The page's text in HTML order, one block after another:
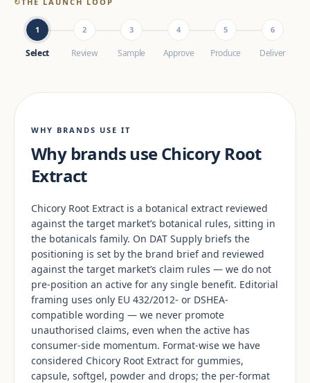
1
Select
2
Review
3
Sample
4
Approve
5
Produce
6
Deliver
WHY BRANDS USE IT
Why brands use Chicory Root
Extract
Chicory Root Extract is a botanical extract reviewed
against the target market’s botanical rules, sitting in
the botanicals family. On DAT Supply briefs the
positioning is set by the brand brief and reviewed
against the target market’s claim rules — we do not
pre-position an active for any single benefit. Editorial
framing uses only EU 432/2012- or DSHEA-
compatible wording — we never promote
unauthorised claims, even when the active has
consumer-side momentum. Format-wise we have
considered Chicory Root Extract for gummies,
capsule, softgel, powder and drops; the per-format